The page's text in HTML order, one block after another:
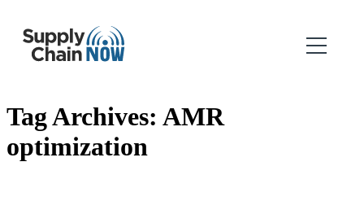
Tag Archives: AMR
optimization